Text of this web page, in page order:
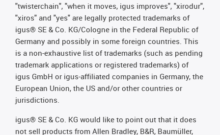
"twisterchain", "when it moves, igus improves", "xirodur",
"xiros" and "yes" are legally protected trademarks of
igus® SE & Co. KG/Cologne in the Federal Republic of
Germany and possibly in some foreign countries. This
is a non-exhaustive list of trademarks (such as pending
trademark applications or registered trademarks) of
igus GmbH or igus-affiliated companies in Germany, the
European Union, the US and/or other countries or
jurisdictions.
igus® SE & Co. KG would like to point out that it does
not sell products from Allen Bradley, B&R, Baumüller,